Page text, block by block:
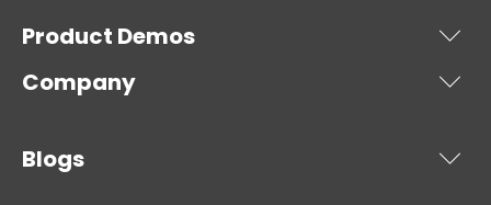
Product Demos
Company
Blogs